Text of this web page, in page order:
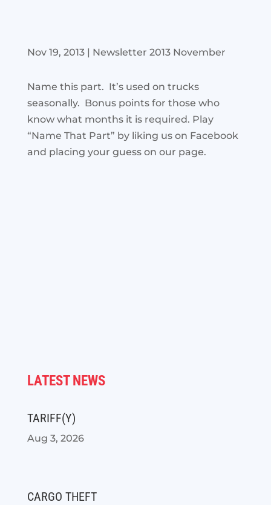
Nov 19, 2013| Newsletter 2013 November
Name this part. It’s used on trucks
seasonally. Bonus points for those who
know what months it is required. Play
“Name That Part” by liking us on Facebook
and placing your guess on our page.
LATEST NEWS
TARIFF(Y)
Aug 3, 2026
CARGO THEFT